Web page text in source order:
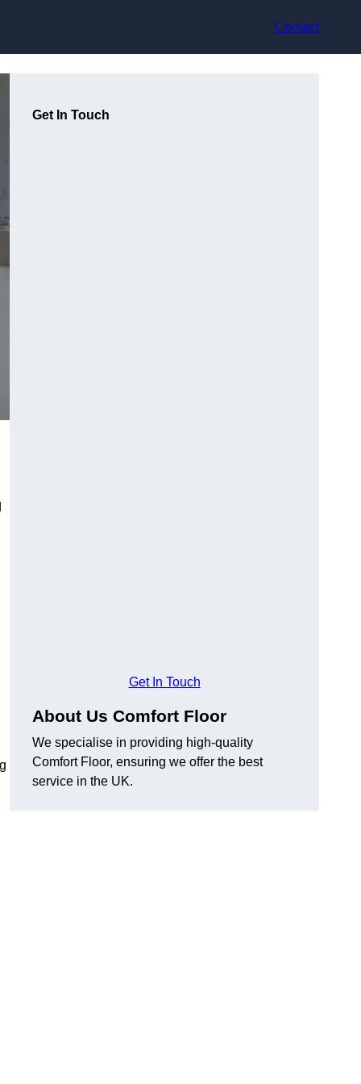
Contact
Get In Touch
Get In Touch
About Us Comfort Floor
We specialise in providing high-quality
Comfort Floor, ensuring we offer the best
service in the UK.